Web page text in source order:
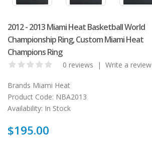
2012 - 2013 Miami Heat Basketball World
Championship Ring, Custom Miami Heat
Champions Ring
0 reviews | Write a review
Brands Miami Heat
Product Code: NBA2013
Availability: In Stock
$195.00